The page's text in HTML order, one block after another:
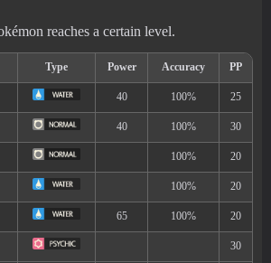
Level Time
23 Morning, Noon, Evening,
Area[Info]
Rate: 60%
reaches a certain level.